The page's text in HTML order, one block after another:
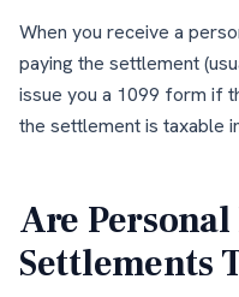
When you receive a
paying the settlement
issue you a 1099 form if
the settlement is taxable
Are
Settlements